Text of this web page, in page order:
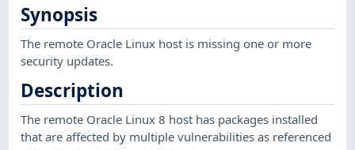
Synopsis
The remote Oracle Linux host is missing one or more
security updates.
Description
The remote Oracle Linux 8 host has packages installed
that are affected by multiple vulnerabilities as referenced